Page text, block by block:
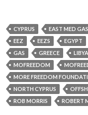
CYPRUS EAST MED
EEZ
EEZS EGYPT
GAS
GREECE LIBYA
MOFREEDOM
MORE FREEDOM
NORTH CYPRUS
ROB MORRIS
ROBERT